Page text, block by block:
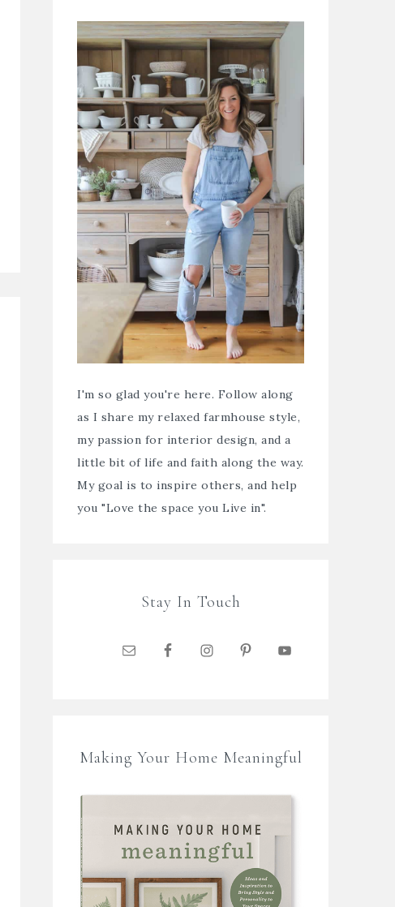
I'm so glad you're here. Follow along
as I share my relaxed farmhouse style,
my passion for interior design, and a
little bit of life and faith along the way.
My goal is to inspire others, and help
you "Love the space you Live in".
Stay In Touch
Making Your Home Meaningful